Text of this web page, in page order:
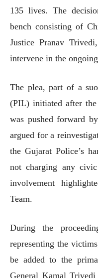
135 lives. The
bench consisting of
Justice Pranav
intervene in the
The plea, part of a
(PIL) initiated after
was pushed forward
argued for a
the Gujarat Police’s
not charging any
involvement
Team.
During the
representing the
be added to the
General Kamal Trivedi